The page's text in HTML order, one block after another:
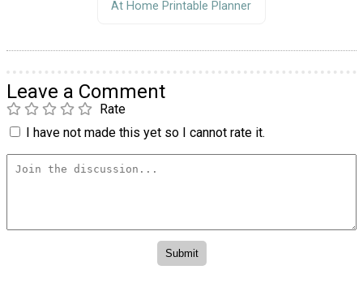
At Home Printable Planner
Leave a Comment
Rate
I have not made this yet so I cannot rate it.